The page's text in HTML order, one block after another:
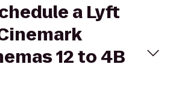
a Lyft
12 to 4B